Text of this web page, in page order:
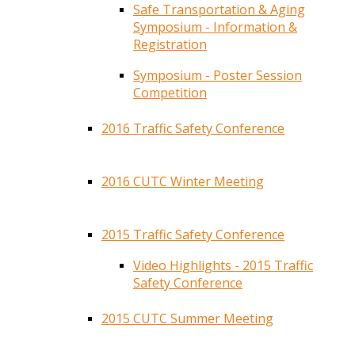
Safe Transportation & Aging
Symposium - Information &
Registration
Symposium - Poster Session
Competition
2016 Traffic Safety Conference
2016 CUTC Winter Meeting
2015 Traffic Safety Conference
Video Highlights - 2015 Traffic
Safety Conference
2015 CUTC Summer Meeting